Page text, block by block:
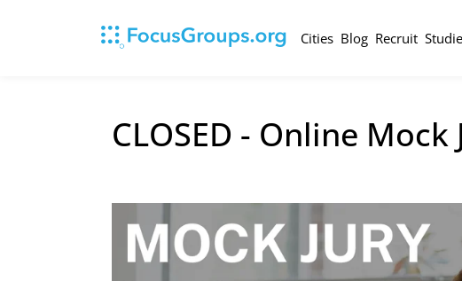
Cities Blog Recruit
CLOSED - Online